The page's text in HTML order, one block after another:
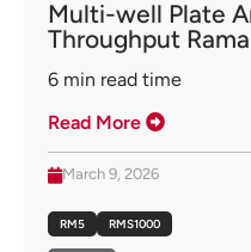
Multi-well Plate
Throughput
6 min read time
Read More
March 9, 2026
RM5 RMS1000